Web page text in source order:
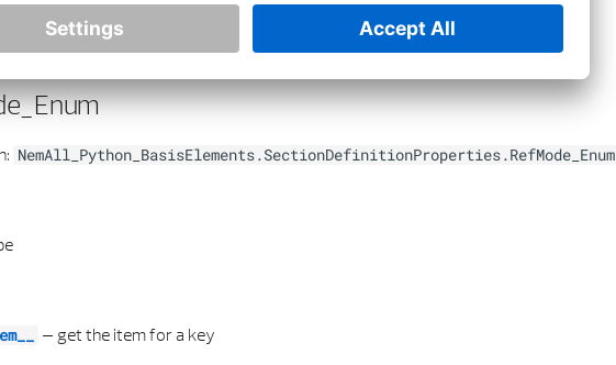
NemAll_Python_BasisElements.SectionDefinitionProperties.RefMode_Enum
– get the item for a key